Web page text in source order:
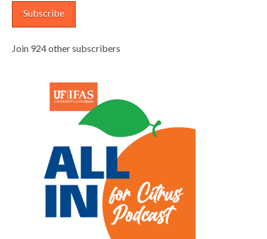
Subscribe
Join 924 other subscribers